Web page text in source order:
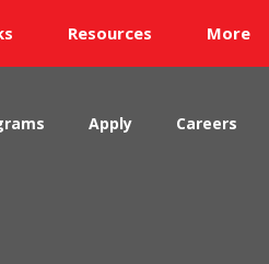
Resources More
Apply Careers